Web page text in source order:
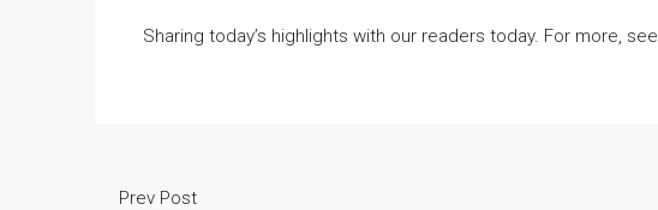
Sharing today’s highlights with our readers today. For more, see
Prev Post